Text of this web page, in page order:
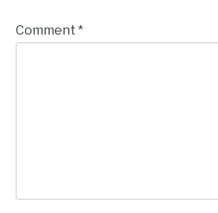
Comment *